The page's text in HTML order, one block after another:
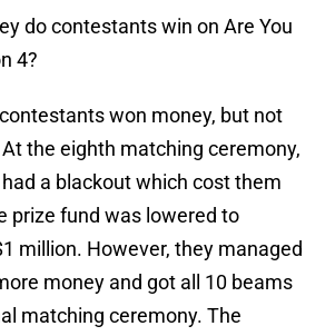
do contestants win on Are You
4?
won money, but not
the eighth matching ceremony,
a blackout which cost them
prize fund was lowered to
million. However, they managed
money and got all 10 beams
matching ceremony. The